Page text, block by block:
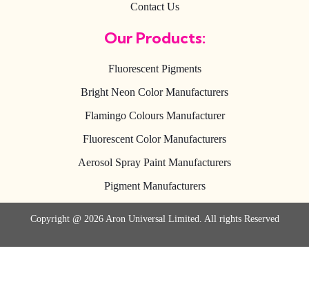
Contact Us
Our Products:
Fluorescent Pigments
Bright Neon Color Manufacturers
Flamingo Colours Manufacturer
Fluorescent Color Manufacturers
Aerosol Spray Paint Manufacturers
Pigment Manufacturers
Copyright @ 2026 Aron Universal Limited. All rights Reserved